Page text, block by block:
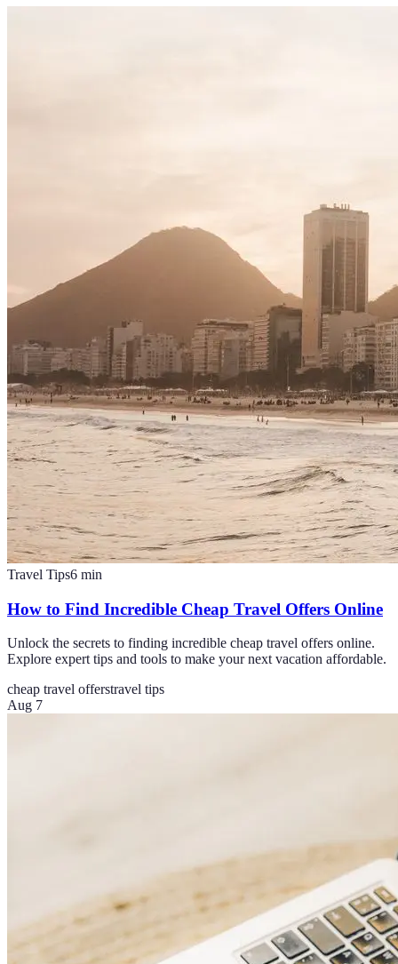
Travel Tips6 min
How to Find Incredible Cheap Travel Offers Online
Unlock the secrets to finding incredible cheap travel offers online.
Explore expert tips and tools to make your next vacation affordable.
cheap travel offerstravel tips
Aug 7